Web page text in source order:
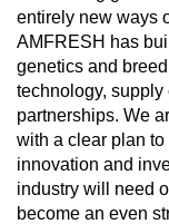
entirely new ways
AMFRESH has
genetics and
technology, supply
partnerships. We
with a clear plan
innovation and
industry will need
become an even